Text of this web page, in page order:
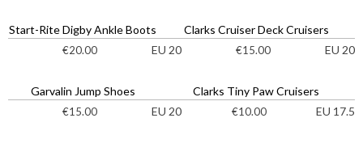
Start-Rite Digby Ankle Boots
€20.00 EU 20
Clarks Cruiser Deck Cruisers
€15.00 EU 20
Garvalin Jump Shoes
€15.00 EU 20
Clarks Tiny Paw Cruisers
€10.00 EU 17.5